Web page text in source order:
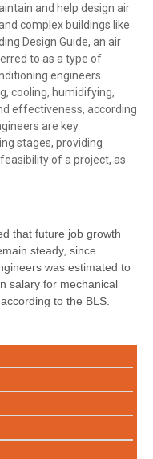
and help design air
complex buildings like
Design Guide, an air
to as a type of
engineers
cooling, humidifying,
effectiveness, according
are key
stages, providing
of a project, as
that future job growth
steady, since
was estimated to
salary for mechanical
to the BLS.